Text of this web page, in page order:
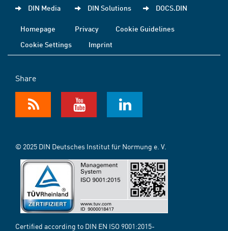
DIN Media DIN Solutions DOCS.DIN
Homepage Privacy
Cookie Guidelines
Cookie Settings
Imprint
Share
© 2025 DIN Deutsches Institut für Normung e. V.
Certified according to DIN EN ISO 9001:2015-